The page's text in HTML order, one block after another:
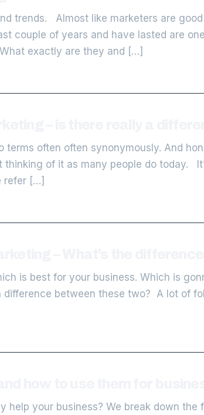
trends. Almost like marketers are
couple of years and have lasted are
exactly are they and […]
often often synonymously. And
thinking of it as many people do today.
refer […]
is best for your business. Which is
between these two? A lot of
help your business? We break down